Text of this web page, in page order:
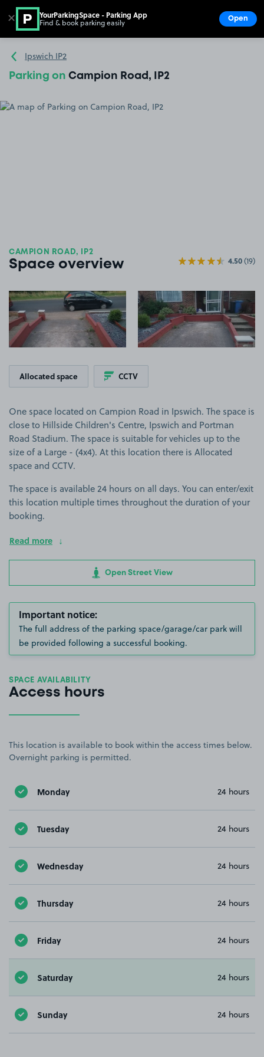
Go to the homepage
Ipswich IP2
Parking on Campion Road, IP2
CAMPION ROAD, IP2
Space overview 4.50(19)
View image 1 View image 2
Allocated space CCTV
One space located on Campion Road in Ipswich. The space is
close to Hillside Children's Centre, Ipswich and Portman
Road Stadium. The space is suitable for vehicles up to the
size of a Large - (4x4). At this location there is Allocated
space and CCTV.
The space is available 24 hours on all days. You can enter/exit
this location multiple times throughout the duration of your
booking.
Read more
Open Street View
Important notice:
The full address of the parking space/garage/car park will
be provided following a successful booking.
SPACE AVAILABILITY
Access hours
This location is available to book within the access times below.
Overnight parking is permitted.
Monday 24 hours
Tuesday 24 hours
Wednesday 24 hours
Thursday 24 hours
Friday 24 hours
Saturday 24 hours
Sunday 24 hours
✕ YourParkingSpace - Parking App
Find & book parking easily Open